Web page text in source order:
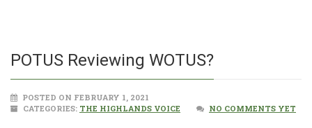
POTUS Reviewing WOTUS?
POSTED ON FEBRUARY 1, 2021
CATEGORIES: THE HIGHLANDS VOICE NO COMMENTS YET